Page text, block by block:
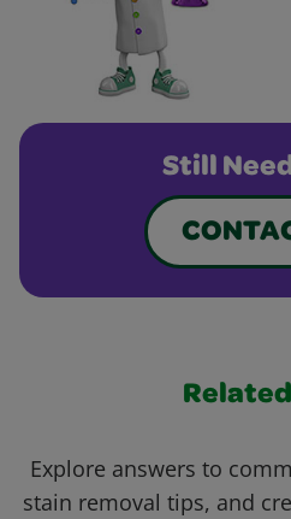
Still
Explore answers to
stain removal tips, and